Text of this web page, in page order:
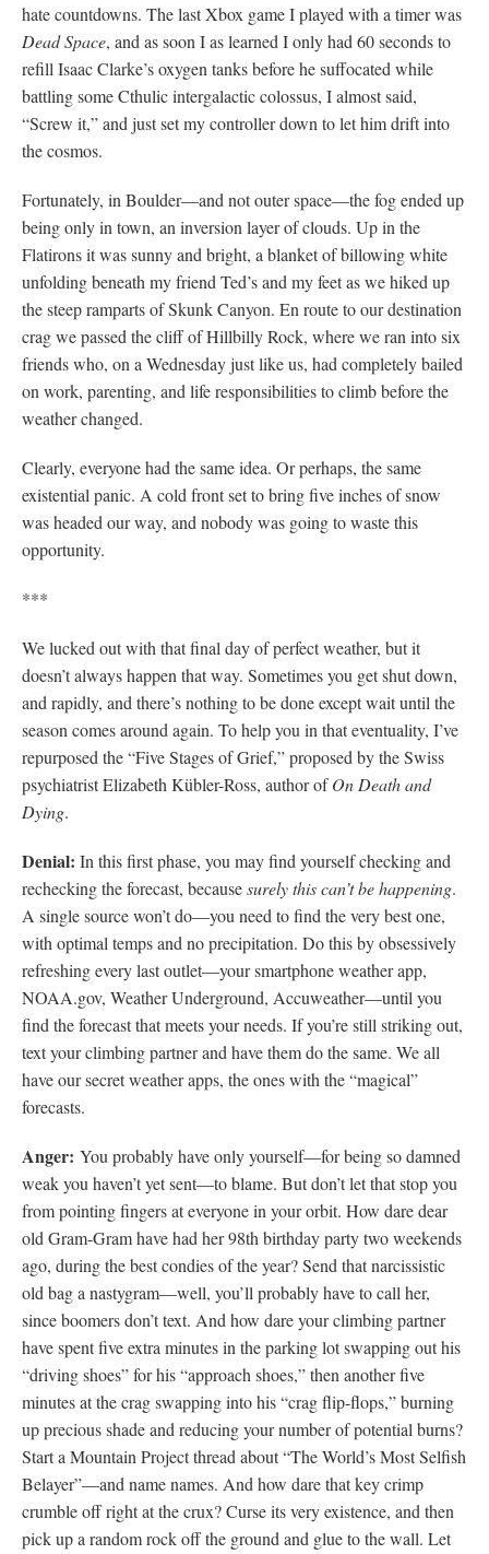
hate countdowns. The last Xbox game I played with a timer was
Dead Space, and as soon I as learned I only had 60 seconds to
refill Isaac Clarke’s oxygen tanks before he suffocated while
battling some Cthulic intergalactic colossus, I almost said,
“Screw it,” and just set my controller down to let him drift into
the cosmos.
Fortunately, in Boulder—and not outer space—the fog ended up
being only in town, an inversion layer of clouds. Up in the
Flatirons it was sunny and bright, a blanket of billowing white
unfolding beneath my friend Ted’s and my feet as we hiked up
the steep ramparts of Skunk Canyon. En route to our destination
crag we passed the cliff of Hillbilly Rock, where we ran into six
friends who, on a Wednesday just like us, had completely bailed
on work, parenting, and life responsibilities to climb before the
weather changed.
Clearly, everyone had the same idea. Or perhaps, the same
existential panic. A cold front set to bring five inches of snow
was headed our way, and nobody was going to waste this
opportunity.
***
We lucked out with that final day of perfect weather, but it
doesn’t always happen that way. Sometimes you get shut down,
and rapidly, and there’s nothing to be done except wait until the
season comes around again. To help you in that eventuality, I’ve
repurposed the “Five Stages of Grief,” proposed by the Swiss
psychiatrist Elizabeth Kübler-Ross, author ofOn Death and
Dying.
Denial: In this first phase, you may find yourself checking and
rechecking the forecast, becausesurely this can’t be happening.
A single source won’t do—you need to find the very best one,
with optimal temps and no precipitation. Do this by obsessively
refreshing every last outlet—your smartphone weather app,
NOAA.gov, Weather Underground, Accuweather—until you
find the forecast that meets your needs. If you’re still striking out,
text your climbing partner and have them do the same. We all
have our secret weather apps, the ones with the “magical”
forecasts.
Anger: You probably have only yourself—for being so damned
weak you haven’t yet sent—to blame. But don’t let that stop you
from pointing fingers at everyone in your orbit. How dare dear
old Gram-Gram have had her 98th birthday party two weekends
ago, during the best condies of the year? Send that narcissistic
old bag a nastygram—well, you’ll probably have to call her,
since boomers don’t text. And how dare your climbing partner
have spent five extra minutes in the parking lot swapping out his
“driving shoes” for his “approach shoes,” then another five
minutes at the crag swapping into his “crag flip-flops,” burning
up precious shade and reducing your number of potential burns?
Start a Mountain Project thread about “The World’s Most Selfish
Belayer”—and name names. And how dare that key crimp
crumble off right at the crux? Curse its very existence, and then
pick up a random rock off the ground and glue to the wall. Let